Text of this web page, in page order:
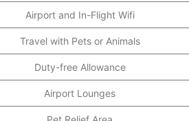
Airport and In-Flight Wifi
Travel with Pets or Animals
Duty-free Allowance
Airport Lounges